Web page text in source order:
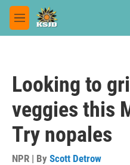
Skip to main content
M
e
Looking to
veggies this
Try nopales
NPR | By Scott Detrow